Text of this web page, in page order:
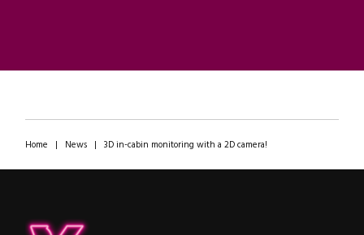
Home | News| 3D in-cabin monitoring with a 2D camera!